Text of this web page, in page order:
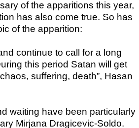
of the apparitions this year,
has also come true. So has
of the apparition:
continue to call for a long
this period Satan will get
suffering, death”, Hasan
waiting have been particularly
Mirjana Dragicevic-Soldo.